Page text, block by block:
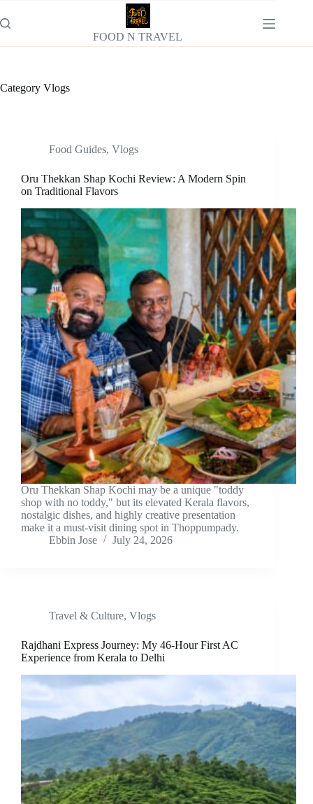
to
content
FOOD N TRAVEL
Category Vlogs
Food Guides, Vlogs
Oru Thekkan Shap Kochi Review: A Modern Spin
on Traditional Flavors
Oru Thekkan Shap Kochi may be a unique "toddy
shop with no toddy," but its elevated Kerala flavors,
nostalgic dishes, and highly creative presentation
make it a must-visit dining spot in Thoppumpady.
Ebbin Jose
July 24, 2026
Travel & Culture, Vlogs
Rajdhani Express Journey: My 46-Hour First AC
Experience from Kerala to Delhi